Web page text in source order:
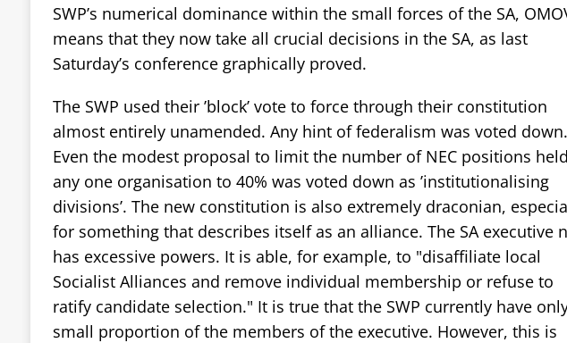
SWP’s numerical dominance within the small forces of the SA,
means that they now take all crucial decisions in the SA, as last
Saturday’s conference graphically proved.
The SWP used their ’block’ vote to force through their constitution
almost entirely unamended. Any hint of federalism was voted down.
Even the modest proposal to limit the number of NEC positions
any one organisation to 40% was voted down as ’institutionalising
divisions’. The new constitution is also extremely draconian,
for something that describes itself as an alliance. The SA executive
has excessive powers. It is able, for example, to "disaffiliate local
Socialist Alliances and remove individual membership or refuse to
ratify candidate selection." It is true that the SWP currently have
small proportion of the members of the executive. However, this is